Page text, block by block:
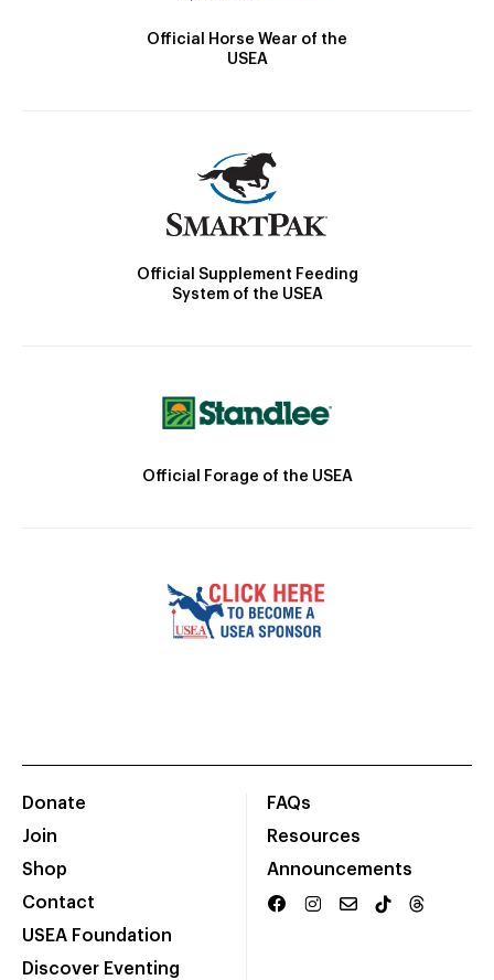
Official Horse Wear of the
USEA
Official Supplement Feeding
System of the USEA
Official Forage of the USEA
Donate
Join
Shop
Contact
USEA Foundation
Discover Eventing
FAQs
Resources
Announcements